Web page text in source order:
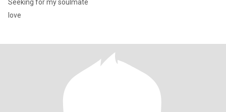
Seeking for my soulmate
love